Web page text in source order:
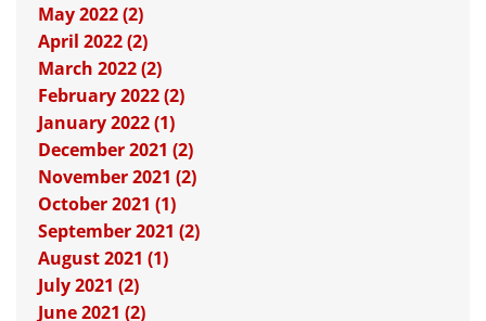
May 2022 (2)
April 2022 (2)
March 2022 (2)
February 2022 (2)
January 2022 (1)
December 2021 (2)
November 2021 (2)
October 2021 (1)
September 2021 (2)
August 2021 (1)
July 2021 (2)
June 2021 (2)